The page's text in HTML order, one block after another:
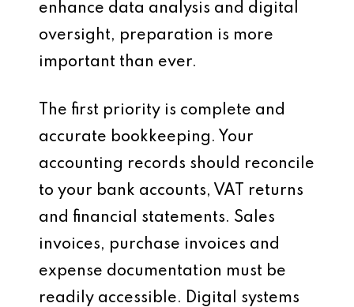
enhance data analysis and digital
oversight, preparation is more
important than ever.
The first priority is complete and
accurate bookkeeping. Your
accounting records should reconcile
to your bank accounts, VAT returns
and financial statements. Sales
invoices, purchase invoices and
expense documentation must be
readily accessible. Digital systems